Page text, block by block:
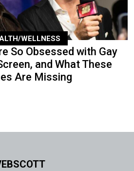
WELLNESS
So Obsessed with Gay
and What These
Are Missing